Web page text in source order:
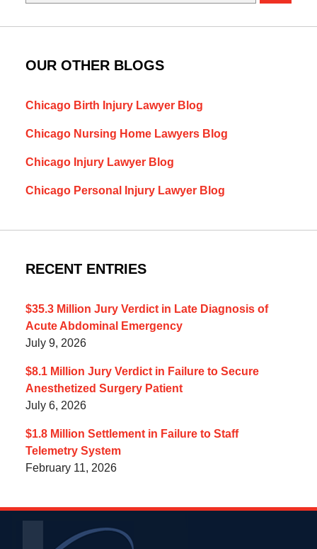
OUR OTHER BLOGS
Chicago Birth Injury Lawyer Blog
Chicago Nursing Home Lawyers Blog
Chicago Injury Lawyer Blog
Chicago Personal Injury Lawyer Blog
RECENT ENTRIES
$35.3 Million Jury Verdict in Late Diagnosis of
Acute Abdominal Emergency
July 9, 2026
$8.1 Million Jury Verdict in Failure to Secure
Anesthetized Surgery Patient
July 6, 2026
$1.8 Million Settlement in Failure to Staff
Telemetry System
February 11, 2026